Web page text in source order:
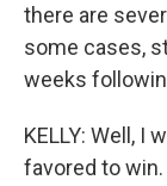
there are
some cases,
weeks
KELLY: Well, I
favored to